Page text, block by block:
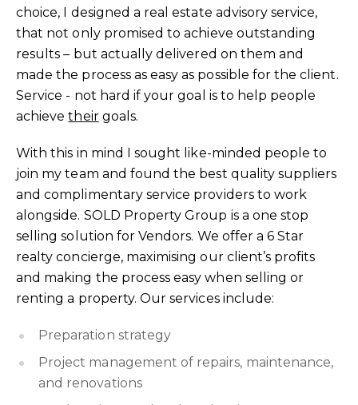
choice, I designed a real estate advisory service,
that not only promised to achieve outstanding
results – but actually delivered on them and
made the process as easy as possible for the client.
Service - not hard if your goal is to help people
achievetheirgoals.
With this in mind I sought like-minded people to
join my team and found the best quality suppliers
and complimentary service providers to work
alongside. SOLD Property Group is a one stop
selling solution for Vendors. We offer a 6 Star
realty concierge, maximising our client’s profits
and making the process easy when selling or
renting a property. Our services include:
Preparation strategy
Project management of repairs, maintenance,
and renovations